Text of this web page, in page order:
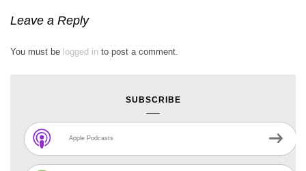
Leave a Reply
You must be logged in to post a comment.
SUBSCRIBE
Apple Podcasts